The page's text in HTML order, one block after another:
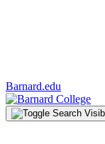
Barnard.edu